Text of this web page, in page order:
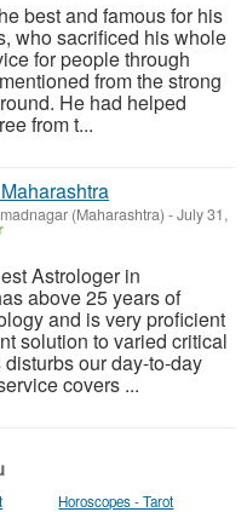
best and famous for his
who sacrificed his whole
for people through
from the strong
He had helped
from t...
(Maharashtra) -July 31,
Astrologer in
above 25 years of
and is very proficient
solution to varied critical
our day-to-day
covers ...
Horoscopes - Tarot